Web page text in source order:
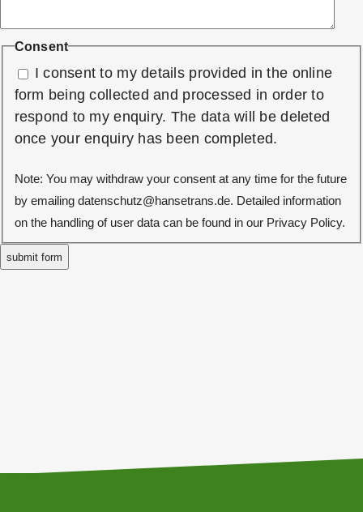
Consent
I consent to my details provided in the online
form being collected and processed in order to
respond to my enquiry. The data will be deleted
once your enquiry has been completed.
Note: You may withdraw your consent at any time for the future
by emailing datenschutz@hansetrans.de. Detailed information
on the handling of user data can be found in our Privacy Policy.